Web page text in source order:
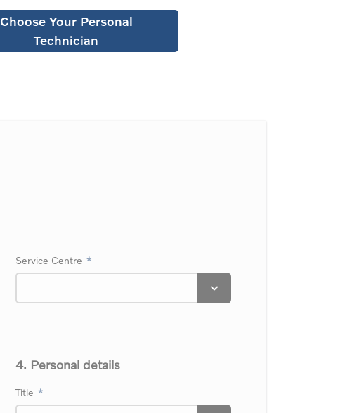
Choose Your Personal
Technician
Service Centre
4. Personal details
Title